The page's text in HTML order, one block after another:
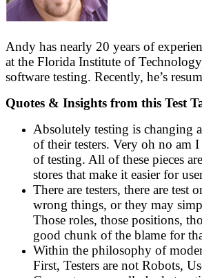
Andy has nearly 20 years of
at the Florida Institute of
software testing. Recently, he’s
Quotes & Insights from this Test
Absolutely testing is changing
of their testers. Very oh no am
of testing. All of these pieces
stores that make it easier for
There are testers, there are
wrong things, or they may
Those roles, those positions,
good chunk of the blame for
Within the philosophy of
First, Testers are not Robots,